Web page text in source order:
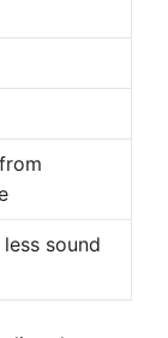
sound